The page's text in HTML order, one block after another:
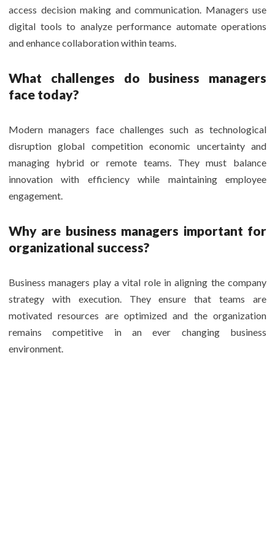
access decision making and communication. Managers use
digital tools to analyze performance automate operations
and enhance collaboration within teams.
What challenges do business managers
face today?
Modern managers face challenges such as technological
disruption global competition economic uncertainty and
managing hybrid or remote teams. They must balance
innovation with efficiency while maintaining employee
engagement.
Why are business managers important for
organizational success?
Business managers play a vital role in aligning the company
strategy with execution. They ensure that teams are
motivated resources are optimized and the organization
remains competitive in an ever changing business
environment.